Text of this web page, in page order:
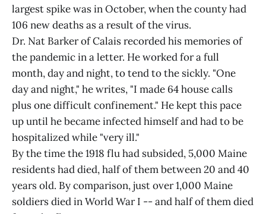
largest spike was in October, when the county had
106 new deaths as a result of the virus.
Dr. Nat Barker of Calais recorded his memories of
the pandemic in a letter. He worked for a full
month, day and night, to tend to the sickly. "One
day and night," he writes, "I made 64 house calls
plus one difficult confinement." He kept this pace
up until he became infected himself and had to be
hospitalized while "very ill."
By the time the 1918 flu had subsided, 5,000 Maine
residents had died, half of them between 20 and 40
years old. By comparison, just over 1,000 Maine
soldiers died in World War I -- and half of them died